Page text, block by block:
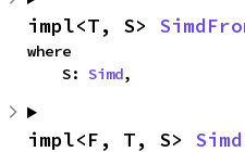
impl<T, S>
where
    S:
Simd,
impl<F, T, S>